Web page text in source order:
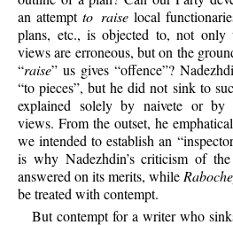
an attemptto raise local
plans, etc., is objected to, not
views are erroneous, but on the
“raise” us gives “offence”?
“to pieces”, but he did not sink to
explained solely by naivete or by
views. From the outset, he
we intended to establish an
is why Nadezhdin’s criticism of
answered on its merits, while
be treated with contempt.
But contempt for a writer who